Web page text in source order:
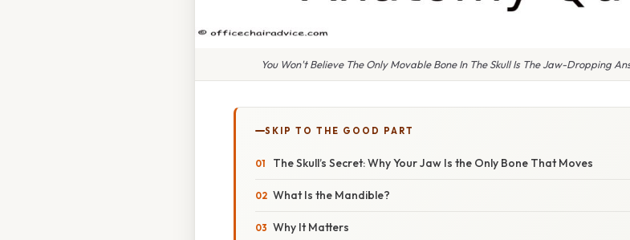
You Won't Believe The Only Movable Bone In The Skull Is The Jaw-Dropping
SKIP TO THE GOOD PART
The Skull’s Secret: Why Your Jaw Is the Only Bone That Moves
What Is the Mandible?
Why It Matters